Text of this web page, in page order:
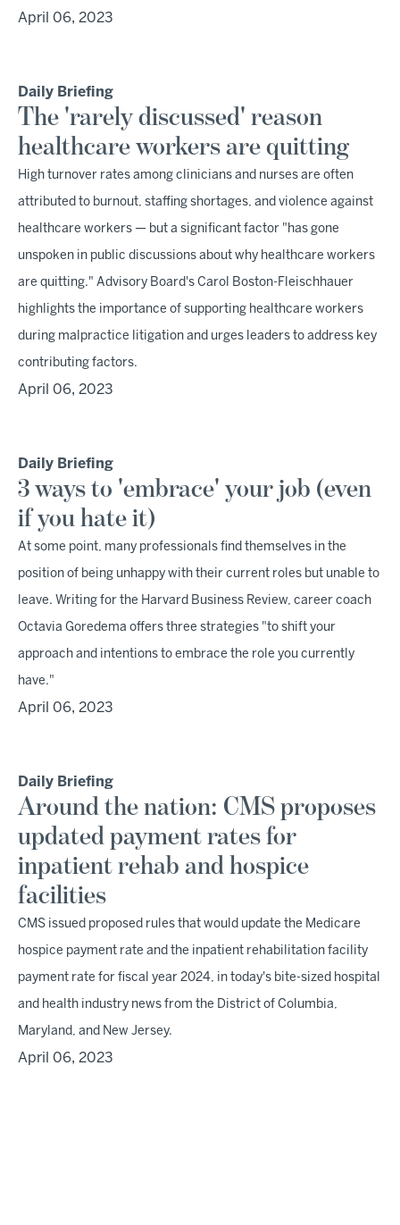
April 06, 2023
Daily Briefing
The 'rarely discussed' reason
healthcare workers are quitting
High turnover rates among clinicians and nurses are often
attributed to burnout, staffing shortages, and violence against
healthcare workers — but a significant factor "has gone
unspoken in public discussions about why healthcare workers
are quitting." Advisory Board's Carol Boston-Fleischhauer
highlights the importance of supporting healthcare workers
during malpractice litigation and urges leaders to address key
contributing factors.
April 06, 2023
Daily Briefing
3 ways to 'embrace' your job (even
if you hate it)
At some point, many professionals find themselves in the
position of being unhappy with their current roles but unable to
leave. Writing for the Harvard Business Review, career coach
Octavia Goredema offers three strategies "to shift your
approach and intentions to embrace the role you currently
have."
April 06, 2023
Daily Briefing
Around the nation: CMS proposes
updated payment rates for
inpatient rehab and hospice
facilities
CMS issued proposed rules that would update the Medicare
hospice payment rate and the inpatient rehabilitation facility
payment rate for fiscal year 2024, in today's bite-sized hospital
and health industry news from the District of Columbia,
Maryland, and New Jersey.
April 06, 2023